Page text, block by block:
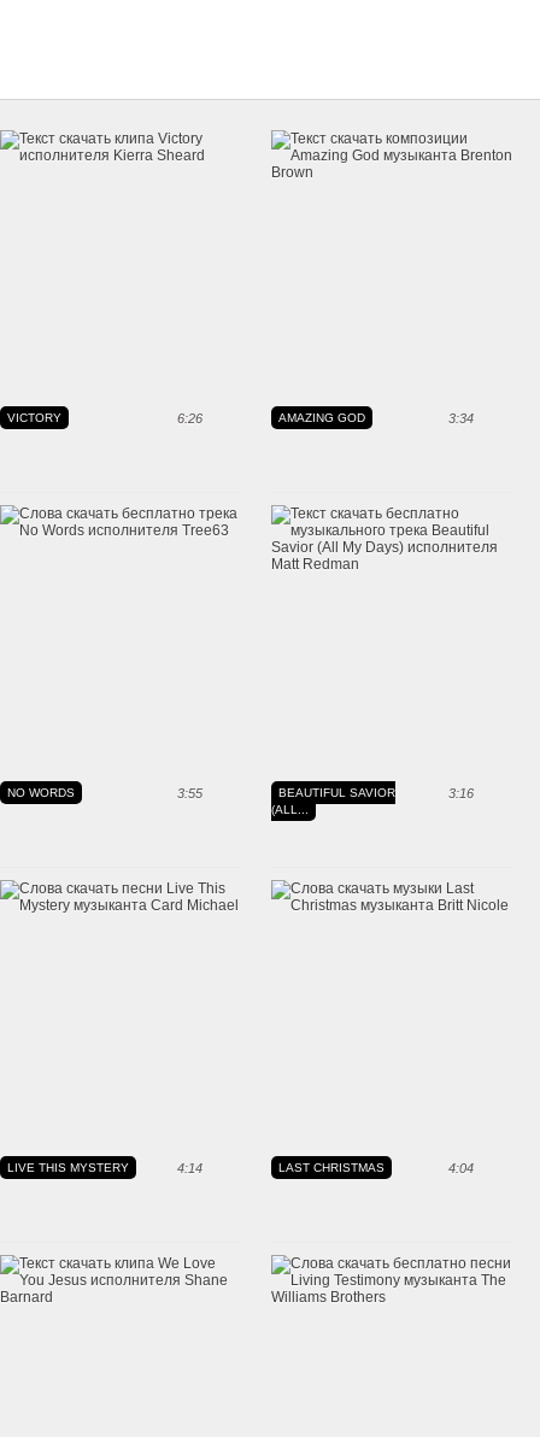
6:26
VICTORY 3:34
AMAZING GOD
3:55
NO WORDS 3:16
BEAUTIFUL SAVIOR
(ALL...
4:14
LIVE THIS MYSTERY 4:04
LAST CHRISTMAS